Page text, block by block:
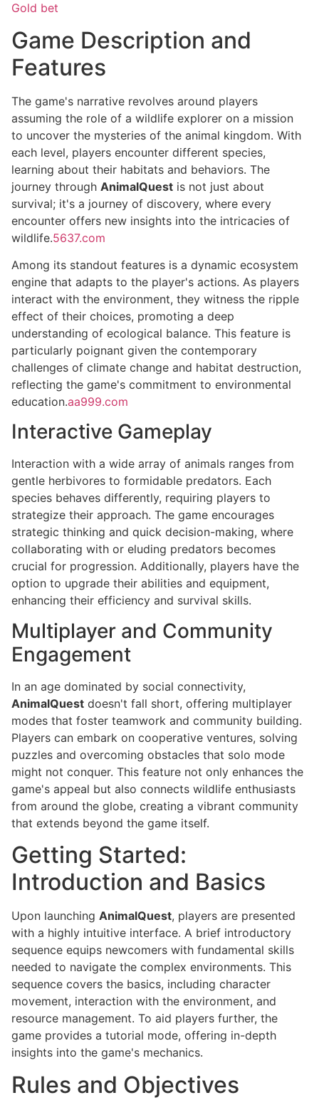
Gold bet
Game Description and
Features
The game's narrative revolves around players
assuming the role of a wildlife explorer on a mission
to uncover the mysteries of the animal kingdom. With
each level, players encounter different species,
learning about their habitats and behaviors. The
journey through AnimalQuest is not just about
survival; it's a journey of discovery, where every
encounter offers new insights into the intricacies of
wildlife.5637.com
Among its standout features is a dynamic ecosystem
engine that adapts to the player's actions. As players
interact with the environment, they witness the ripple
effect of their choices, promoting a deep
understanding of ecological balance. This feature is
particularly poignant given the contemporary
challenges of climate change and habitat destruction,
reflecting the game's commitment to environmental
education.aa999.com
Interactive Gameplay
Interaction with a wide array of animals ranges from
gentle herbivores to formidable predators. Each
species behaves differently, requiring players to
strategize their approach. The game encourages
strategic thinking and quick decision-making, where
collaborating with or eluding predators becomes
crucial for progression. Additionally, players have the
option to upgrade their abilities and equipment,
enhancing their efficiency and survival skills.
Multiplayer and Community
Engagement
In an age dominated by social connectivity,
AnimalQuest doesn't fall short, offering multiplayer
modes that foster teamwork and community building.
Players can embark on cooperative ventures, solving
puzzles and overcoming obstacles that solo mode
might not conquer. This feature not only enhances the
game's appeal but also connects wildlife enthusiasts
from around the globe, creating a vibrant community
that extends beyond the game itself.
Getting Started:
Introduction and Basics
Upon launching AnimalQuest, players are presented
with a highly intuitive interface. A brief introductory
sequence equips newcomers with fundamental skills
needed to navigate the complex environments. This
sequence covers the basics, including character
movement, interaction with the environment, and
resource management. To aid players further, the
game provides a tutorial mode, offering in-depth
insights into the game's mechanics.
Rules and Objectives